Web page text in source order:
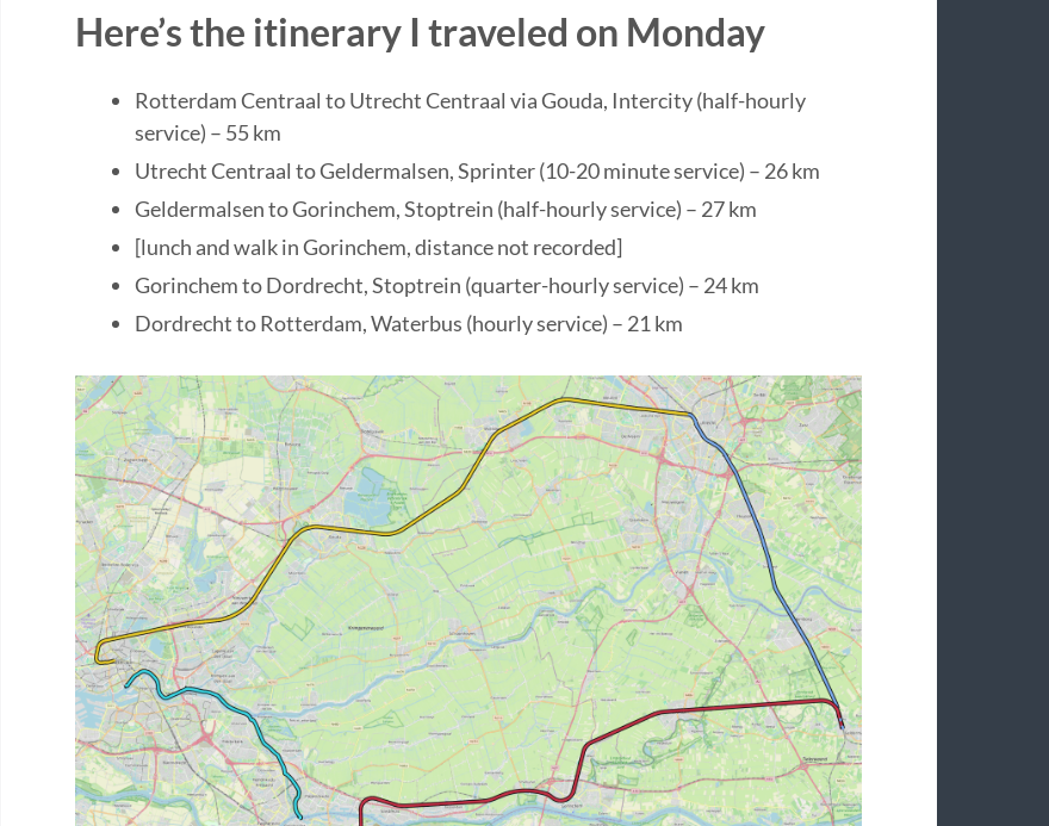
Here’s the itinerary I traveled on Monday
Rotterdam Centraal to Utrecht Centraal via Gouda, Intercity (half-hourly
service) – 55 km
Utrecht Centraal to Geldermalsen, Sprinter (10-20 minute service) – 26 km
Geldermalsen to Gorinchem, Stoptrein (half-hourly service) – 27 km
[lunch and walk in Gorinchem, distance not recorded]
Gorinchem to Dordrecht, Stoptrein (quarter-hourly service) – 24 km
Dordrecht to Rotterdam, Waterbus (hourly service) – 21 km